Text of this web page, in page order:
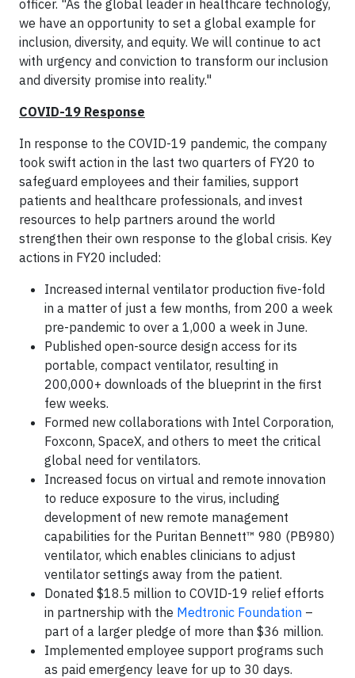
officer. "As the global leader in healthcare technology,
we have an opportunity to set a global example for
inclusion, diversity, and equity. We will continue to act
with urgency and conviction to transform our inclusion
and diversity promise into reality."
COVID-19 Response
In response to the COVID-19 pandemic, the company
took swift action in the last two quarters of FY20 to
safeguard employees and their families, support
patients and healthcare professionals, and invest
resources to help partners around the world
strengthen their own response to the global crisis. Key
actions in FY20 included:
Increased internal ventilator production five-fold
in a matter of just a few months, from 200 a week
pre-pandemic to over a 1,000 a week in June.
Published open-source design access for its
portable, compact ventilator, resulting in
200,000+ downloads of the blueprint in the first
few weeks.
Formed new collaborations with Intel Corporation,
Foxconn, SpaceX, and others to meet the critical
global need for ventilators.
Increased focus on virtual and remote innovation
to reduce exposure to the virus, including
development of new remote management
capabilities for the Puritan Bennett™ 980 (PB980)
ventilator, which enables clinicians to adjust
ventilator settings away from the patient.
Donated $18.5 million to COVID-19 relief efforts
in partnership with the Medtronic Foundation –
part of a larger pledge of more than $36 million.
Implemented employee support programs such
as paid emergency leave for up to 30 days.